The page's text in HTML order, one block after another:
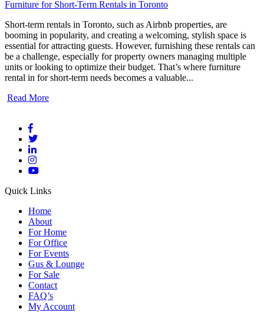
Furniture for Short-Term Rentals in Toronto
Short-term rentals in Toronto, such as Airbnb properties, are
booming in popularity, and creating a welcoming, stylish space is
essential for attracting guests. However, furnishing these rentals can
be a challenge, especially for property owners managing multiple
units or looking to optimize their budget. That’s where furniture
rental in for short-term needs becomes a valuable...
Read More
Quick Links
Home
About
For Home
For Office
For Events
Gus & Lounge
For Sale
Contact
FAQ’s
My Account